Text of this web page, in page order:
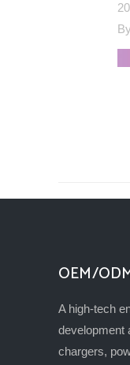
By
OEM/
A high-tech
development
chargers,